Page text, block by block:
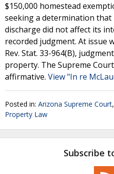
$150,000 homestead
seeking a determination
discharge did not affect its
recorded judgment. At issue
Rev. Stat. 33-964(B),
property. The Supreme
affirmative. View "In re
Posted in: Arizona Supreme Court,
Property Law
Subscribe